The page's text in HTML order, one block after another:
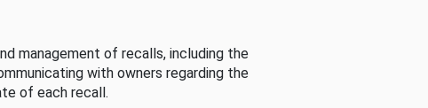
management of recalls, including the
with owners regarding the
of each recall.